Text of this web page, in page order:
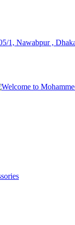
1, Nawabpur ,